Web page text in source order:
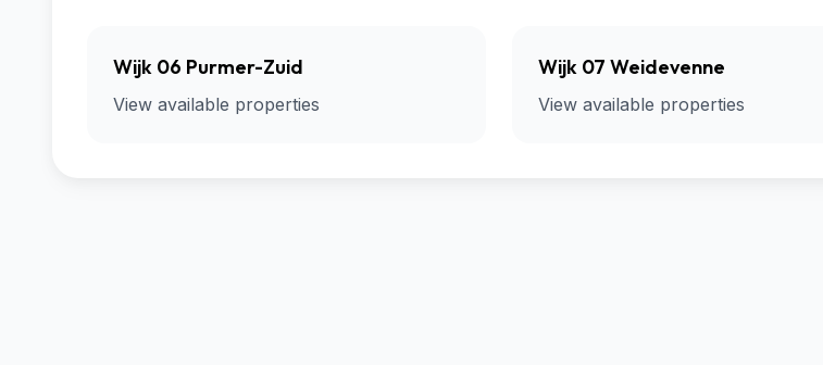
Wijk 06 Purmer-Zuid
View available properties
Wijk 07 Weidevenne
View available properties